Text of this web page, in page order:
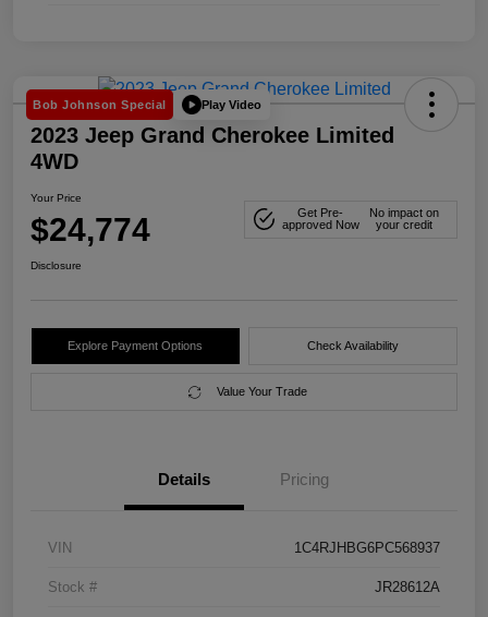
Bob Johnson Special Play Video
2023 Jeep Grand Cherokee Limited
4WD
Your Price
$24,774
Get Pre-
approved Now
No impact on
your credit
Disclosure
Explore Payment Options Check Availability
Value Your Trade
Details Pricing
VIN 1C4RJHBG6PC568937
Stock # JR28612A